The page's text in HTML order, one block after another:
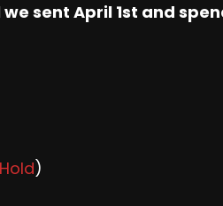
sent April 1st and
)